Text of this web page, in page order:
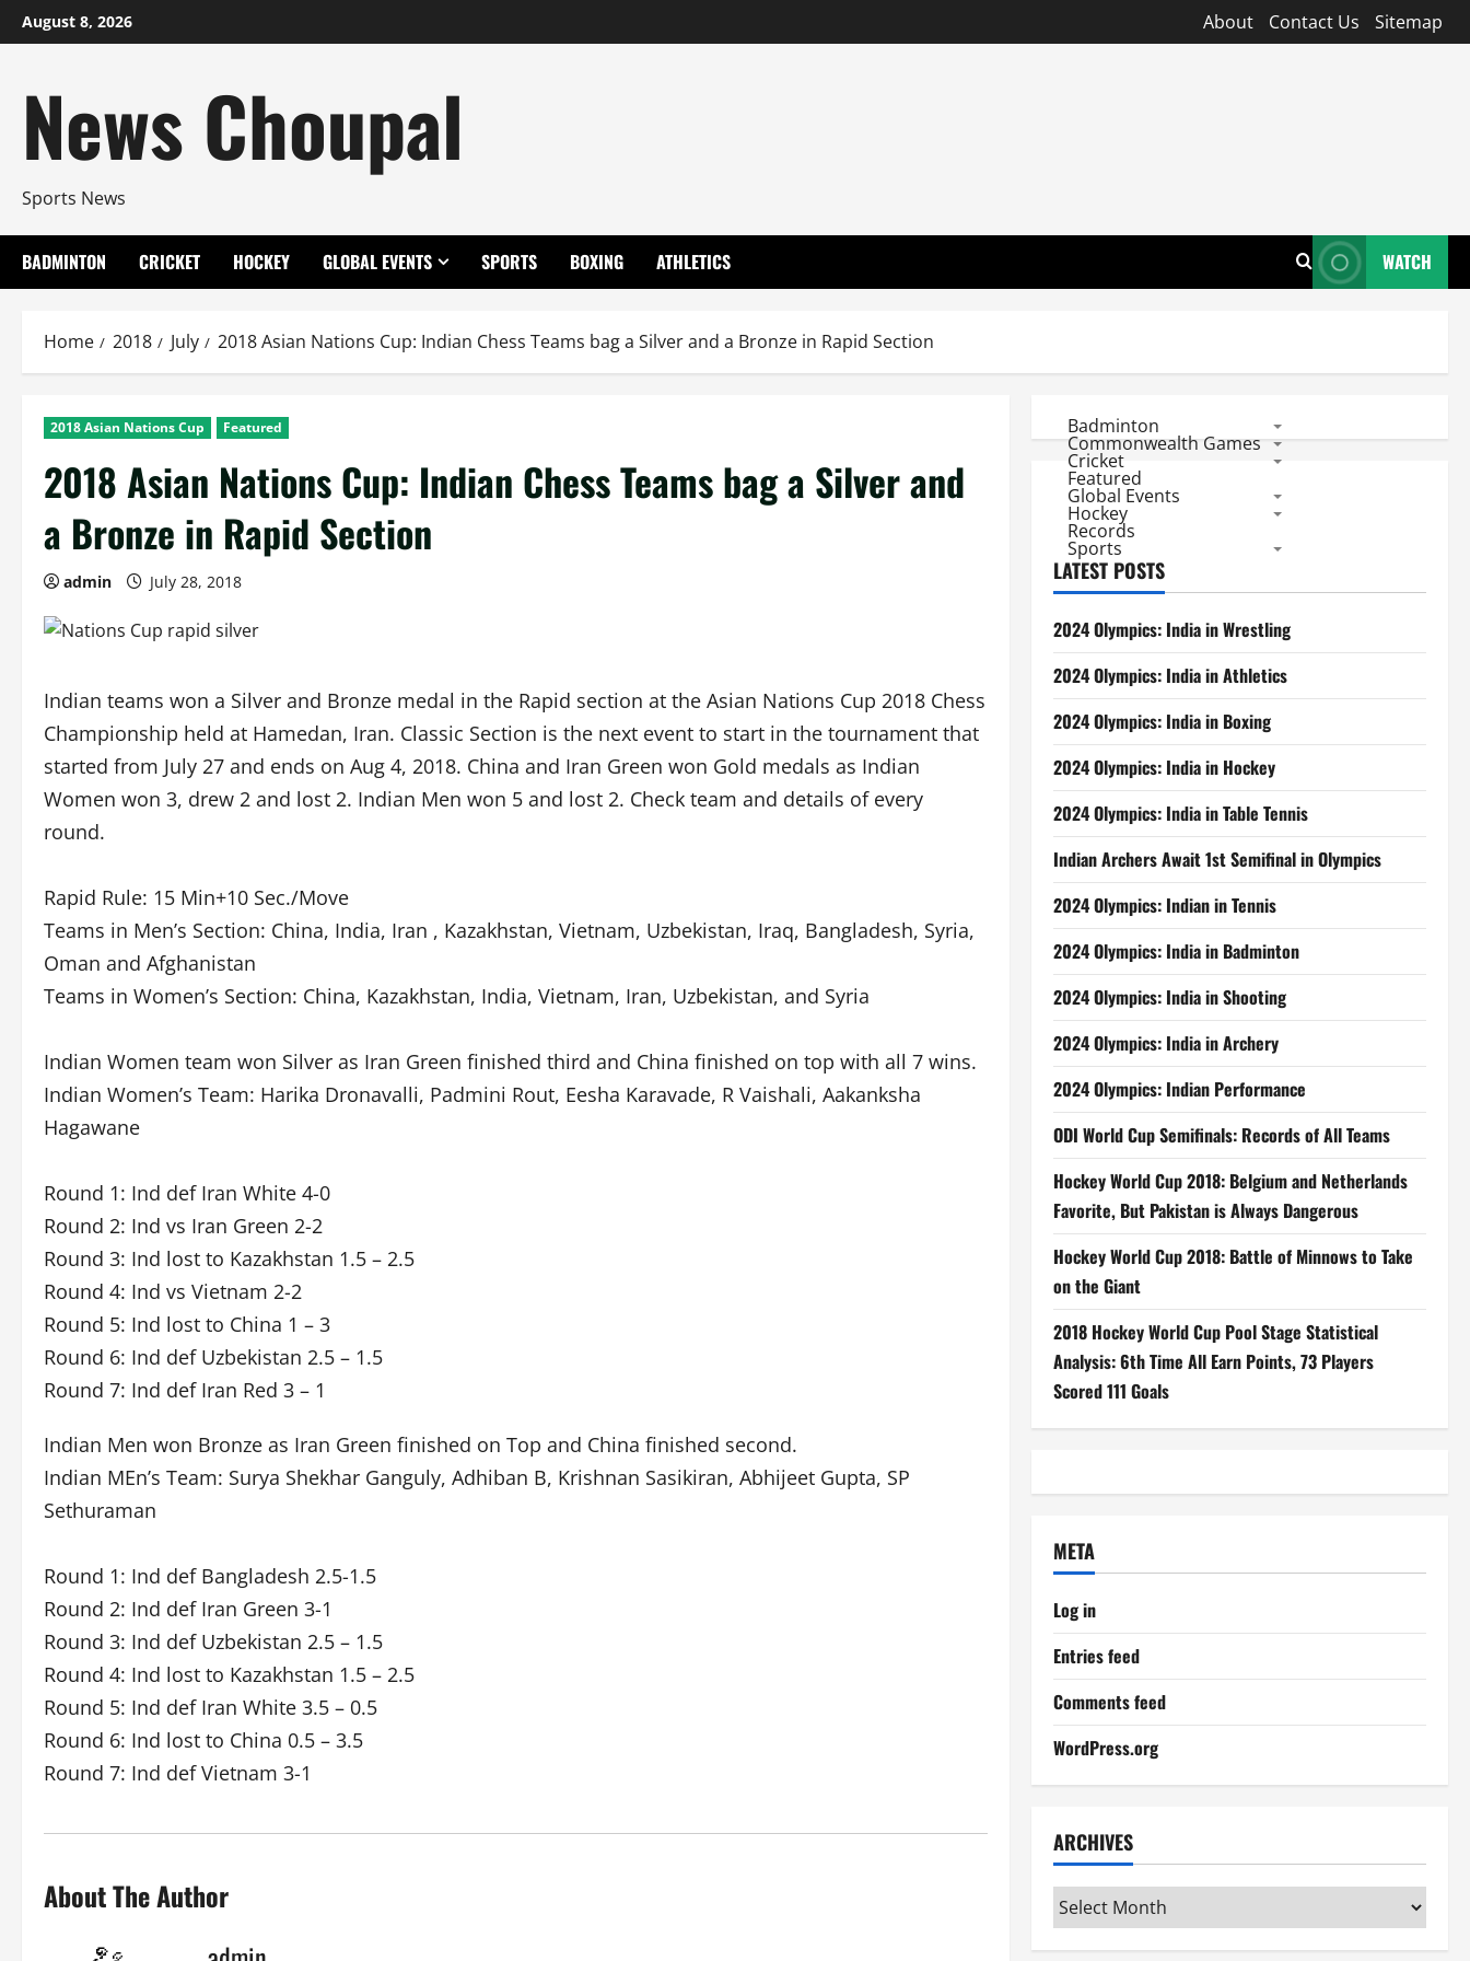
Skip
to
August 8, 2026 About Contact Us Sitemap
News Choupal
Sports News
BADMINTON CRICKET HOCKEY GLOBAL EVENTS SPORTS BOXING ATHLETICS WATCH
Home 2018 July 2018 Asian Nations Cup: Indian Chess Teams bag a Silver and a Bronze in Rapid Section
2018 Asian Nations Cup Featured
2018 Asian Nations Cup: Indian Chess Teams bag a Silver and
a Bronze in Rapid Section
admin July 28, 2018
Indian teams won a Silver and Bronze medal in the Rapid section at the Asian Nations Cup 2018 Chess
Championship held at Hamedan, Iran. Classic Section is the next event to start in the tournament that
started from July 27 and ends on Aug 4, 2018. China and Iran Green won Gold medals as Indian
Women won 3, drew 2 and lost 2. Indian Men won 5 and lost 2. Check team and details of every
round.
Rapid Rule: 15 Min+10 Sec./Move
Teams in Men’s Section: China, India, Iran , Kazakhstan, Vietnam, Uzbekistan, Iraq, Bangladesh, Syria,
Oman and Afghanistan
Teams in Women’s Section: China, Kazakhstan, India, Vietnam, Iran, Uzbekistan, and Syria
Indian Women team won Silver as Iran Green finished third and China finished on top with all 7 wins.
Indian Women’s Team: Harika Dronavalli, Padmini Rout, Eesha Karavade, R Vaishali, Aakanksha
Hagawane
Round 1: Ind def Iran White 4-0
Round 2: Ind vs Iran Green 2-2
Round 3: Ind lost to Kazakhstan 1.5 – 2.5
Round 4: Ind vs Vietnam 2-2
Round 5: Ind lost to China 1 – 3
Round 6: Ind def Uzbekistan 2.5 – 1.5
Round 7: Ind def Iran Red 3 – 1
Indian Men won Bronze as Iran Green finished on Top and China finished second.
Indian MEn’s Team: Surya Shekhar Ganguly, Adhiban B, Krishnan Sasikiran, Abhijeet Gupta, SP
Sethuraman
Round 1: Ind def Bangladesh 2.5-1.5
Round 2: Ind def Iran Green 3-1
Round 3: Ind def Uzbekistan 2.5 – 1.5
Round 4: Ind lost to Kazakhstan 1.5 – 2.5
Round 5: Ind def Iran White 3.5 – 0.5
Round 6: Ind lost to China 0.5 – 3.5
Round 7: Ind def Vietnam 3-1
About The Author
Badminton
Commonwealth Games
Cricket
Featured
Global Events
Hockey
Records
Sports
LATEST POSTS
2024 Olympics: India in Wrestling
2024 Olympics: India in Athletics
2024 Olympics: India in Boxing
2024 Olympics: India in Hockey
2024 Olympics: India in Table Tennis
Indian Archers Await 1st Semifinal in Olympics
2024 Olympics: Indian in Tennis
2024 Olympics: India in Badminton
2024 Olympics: India in Shooting
2024 Olympics: India in Archery
2024 Olympics: Indian Performance
ODI World Cup Semifinals: Records of All Teams
Hockey World Cup 2018: Belgium and Netherlands
Favorite, But Pakistan is Always Dangerous
Hockey World Cup 2018: Battle of Minnows to Take
on the Giant
2018 Hockey World Cup Pool Stage Statistical
Analysis: 6th Time All Earn Points, 73 Players
Scored 111 Goals
META
Log in
Entries feed
Comments feed
WordPress.org
ARCHIVES
Archives